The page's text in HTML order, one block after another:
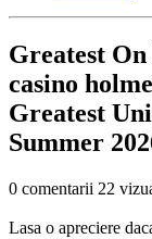
Greatest
casino
Greatest
Summer
0 comentarii 22
Lasa o apreciere